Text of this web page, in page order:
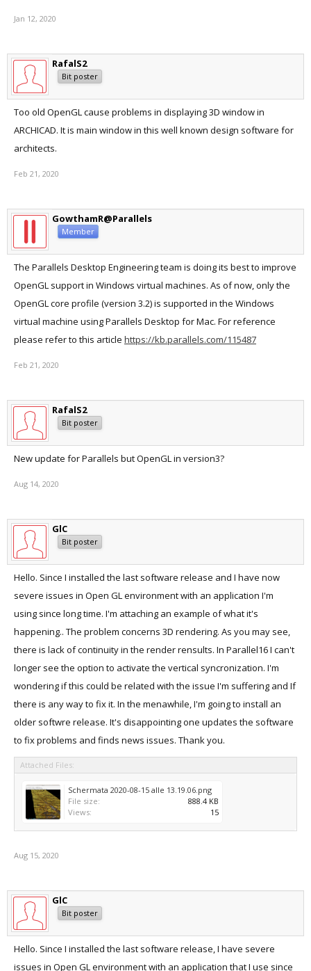
Jan 12, 2020
RafalS2
Bit poster
Too old OpenGL cause problems in displaying 3D window in
ARCHICAD. It is main window in this well known design software for
architects.
Feb 21, 2020
GowthamR@Parallels
Member
The Parallels Desktop Engineering team is doing its best to improve
OpenGL support in Windows virtual machines. As of now, only the
OpenGL core profile (version 3.2) is supported in the Windows
virtual machine using Parallels Desktop for Mac. For reference
please refer to this article https://kb.parallels.com/115487
Feb 21, 2020
RafalS2
Bit poster
New update for Parallels but OpenGL in version3?
Aug 14, 2020
GlC
Bit poster
Hello. Since I installed the last software release and I have now
severe issues in Open GL environment with an application I'm
using since long time. I'm attaching an example of what it's
happening.. The problem concerns 3D rendering. As you may see,
there is lack of continuity in the render rensults. In Parallel16 I can't
longer see the option to activate the vertical syncronization. I'm
wondering if this could be related with the issue I'm suffering and If
there is any way to fix it. In the menawhile, I'm going to install an
older softwre release. It's disappointing one updates the software
to fix problems and finds news issues. Thank you.
Attached Files:
Schermata 2020-08-15 alle 13.19.06.png
File size:
888.4 KB
Views:
15
Aug 15, 2020
GlC
Bit poster
Hello. Since I installed the last software release, I have severe
issues in Open GL environment with an application that I use since